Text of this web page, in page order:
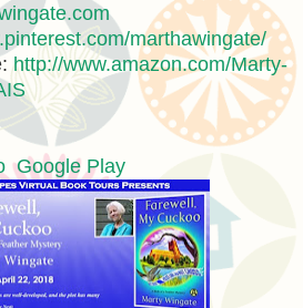
marthawingate/
http://www.amazon.com/Marty-
Google Play